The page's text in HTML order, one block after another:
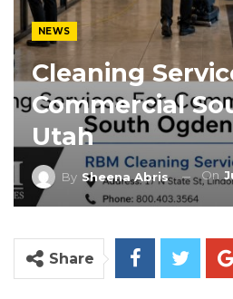
NEWS
Cleaning
Commercial
Utah
By Sheena Abris On
Share